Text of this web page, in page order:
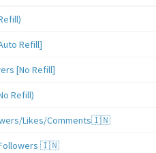
Refill]
[No Refill]
Refill)
Likes/Comments🇮🇳
Followers 🇮🇳